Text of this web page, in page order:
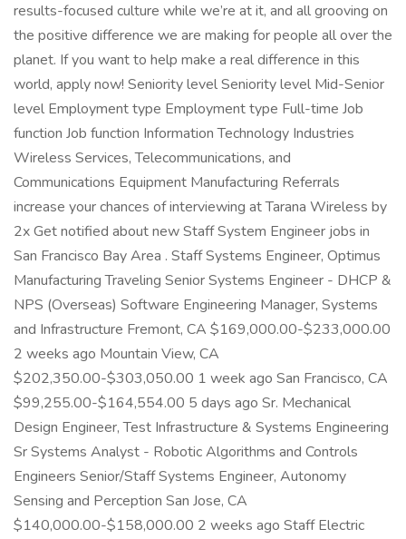
results-focused culture while we’re at it, and all grooving on
the positive difference we are making for people all over the
planet. If you want to help make a real difference in this
world, apply now! Seniority level Seniority level Mid-Senior
level Employment type Employment type Full-time Job
function Job function Information Technology Industries
Wireless Services, Telecommunications, and
Communications Equipment Manufacturing Referrals
increase your chances of interviewing at Tarana Wireless by
2x Get notified about new Staff System Engineer jobs in
San Francisco Bay Area . Staff Systems Engineer, Optimus
Manufacturing Traveling Senior Systems Engineer - DHCP &
NPS (Overseas) Software Engineering Manager, Systems
and Infrastructure Fremont, CA $169,000.00-$233,000.00
2 weeks ago Mountain View, CA
$202,350.00-$303,050.00 1 week ago San Francisco, CA
$99,255.00-$164,554.00 5 days ago Sr. Mechanical
Design Engineer, Test Infrastructure & Systems Engineering
Sr Systems Analyst - Robotic Algorithms and Controls
Engineers Senior/Staff Systems Engineer, Autonomy
Sensing and Perception San Jose, CA
$140,000.00-$158,000.00 2 weeks ago Staff Electric